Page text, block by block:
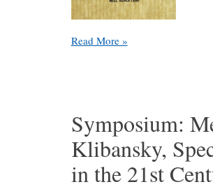
Maple
Read More »
Symposium:
Klibansky,
in the 21st